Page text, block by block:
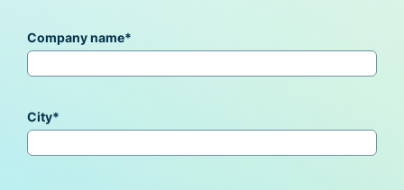
Company name*
City*